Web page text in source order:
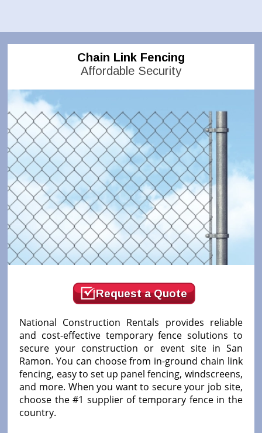
Chain Link Fencing
Affordable Security
Request a Quote
National Construction Rentals provides reliable
and cost-effective temporary fence solutions to
secure your construction or event site in San
Ramon. You can choose from in-ground chain link
fencing, easy to set up panel fencing, windscreens,
and more. When you want to secure your job site,
choose the #1 supplier of temporary fence in the
country.